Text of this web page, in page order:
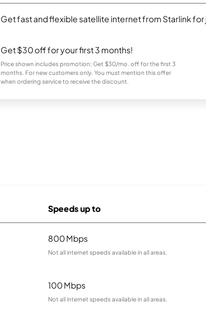
Get fast and flexible satellite internet from Starlink
Get $30 off for your first 3 months!
Price shown includes promotion; Get $30/mo. off for the first 3
months. For new customers only. You must mention this offer
when ordering service to receive the discount.
Speeds up to
800 Mbps
Not all internet speeds available in all areas.
100 Mbps
Not all internet speeds available in all areas.